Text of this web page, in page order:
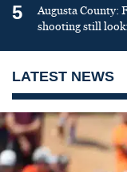
5
Augusta County:
shooting still
LATEST NEWS